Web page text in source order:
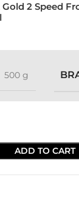
2 Speed
500 g
ADD TO CART